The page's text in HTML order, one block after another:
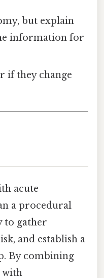
but explain
information for
if they change
acute
a procedural
to gather
and establish a
By combining
with